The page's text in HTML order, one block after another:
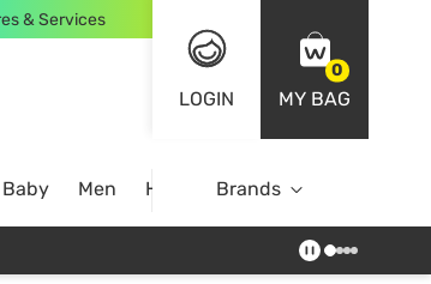
& Services
LOGIN
0
MY BAG
Baby Men Home Brands